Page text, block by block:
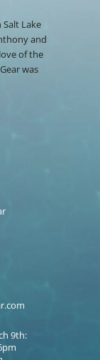
Lake
and
of the
was
9th: